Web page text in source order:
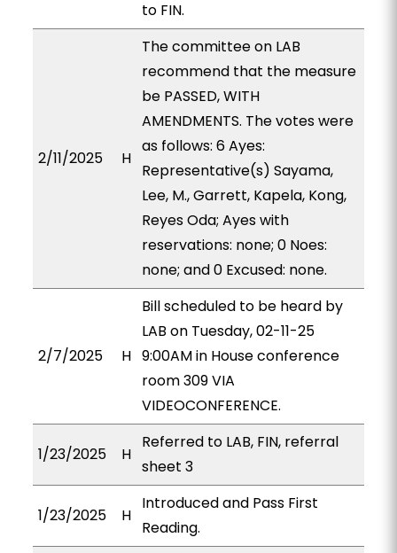
to FIN.
2/11/2025 H
The committee on LAB
recommend that the measure
be PASSED, WITH
AMENDMENTS. The votes were
as follows: 6 Ayes:
Representative(s) Sayama,
Lee, M., Garrett, Kapela, Kong,
Reyes Oda; Ayes with
reservations: none; 0 Noes:
none; and 0 Excused: none.
2/7/2025 H
Bill scheduled to be heard by
LAB on Tuesday, 02-11-25
9:00AM in House conference
room 309 VIA
VIDEOCONFERENCE.
1/23/2025 H
Referred to LAB, FIN, referral
sheet 3
1/23/2025 H
Introduced and Pass First
Reading.